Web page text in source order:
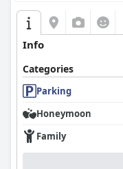
Info
Categories
Parking
Honeymoon
Family